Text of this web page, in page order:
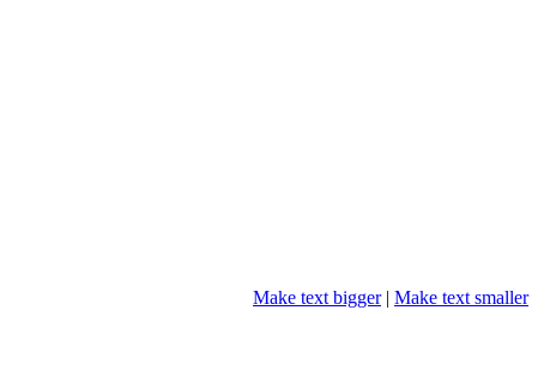
Make text bigger| Make text smaller